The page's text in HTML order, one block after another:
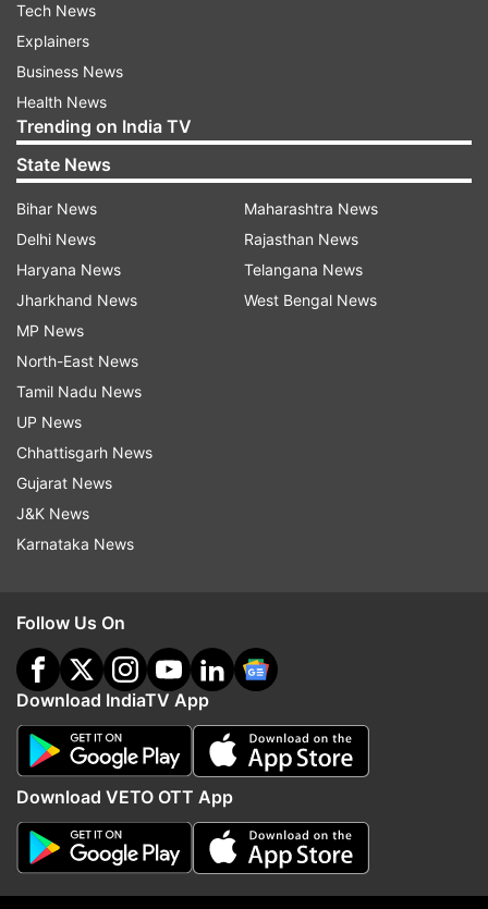
The voting for the 250 wards of the MCD polls
will be held on December 4 and the counting of
votes will be held on December 7. Terming it a
"Super Sunday", Delhi BJP general secretary
Kuljeet Singh Chahal said Nadda will campaign at
Sangam Vihar here.
Gajendra Singh Shekhawat, Hardeep Singh Puri,
Jitendra Singh and Meenakshi Lekhi will also join
the road shows in different areas, he said.
Party's Delhi MPs Harsh Vardhan, Manoj Tiwari,
Ramesh Bidhuri, Pravesh Verma, Gautam
Gambhir and Hansraj Hans will also join the road
shows, he said.
BJP spokesperson Harish Khurana said the MCD
polls are an opportunity for the people of Delhi
problems, including air pollution.
Tech News
Explainers
Business News
Health News
Trending on India TV
State News
Bihar News
Delhi News
Haryana News
Jharkhand News
MP News
North-East News
Tamil Nadu News
UP News
Chhattisgarh News
Gujarat News
J&K News
Karnataka News
Maharashtra News
Rajasthan News
Telangana News
West Bengal News
Follow Us On
Download IndiaTV App
Download VETO OTT App